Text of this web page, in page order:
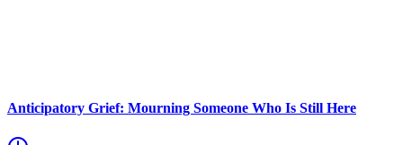
Anticipatory Grief: Mourning Someone Who Is Still Here